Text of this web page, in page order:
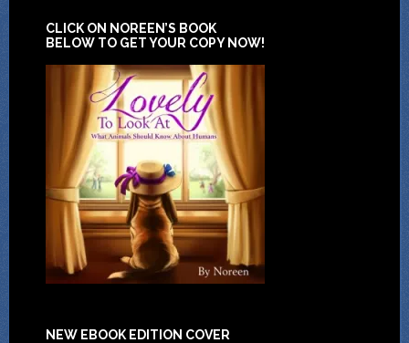
CLICK ON NOREEN’S BOOK
BELOW TO GET YOUR COPY NOW!
NEW EBOOK EDITION COVER